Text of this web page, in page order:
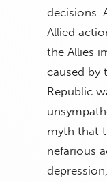
decisions.
Allied
the Allies
caused by
Republic
myth that
nefarious